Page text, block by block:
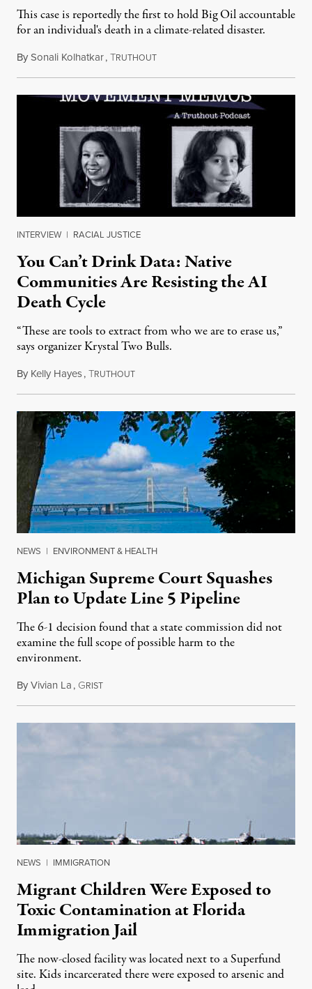
This case is reportedly the first to hold Big Oil accountable
for an individual's death in a climate-related disaster.
BySonali Kolhatkar,TRUTHOUTAugust 6, 2026
INTERVIEW | RACIAL JUSTICE
You Can’t Drink Data: Native
Communities Are Resisting the AI
Death Cycle
“These are tools to extract from who we are to erase us,”
says organizer Krystal Two Bulls.
By Kelly Hayes,TRUTHOUTAugust 6, 2026
NEWS | ENVIRONMENT & HEALTH
Michigan Supreme Court Squashes
Plan to Update Line 5 Pipeline
The 6-1 decision found that a state commission did not
examine the full scope of possible harm to the
environment.
ByVivian La, GRISTAugust 5, 2026
NEWS | IMMIGRATION
Migrant Children Were Exposed to
Toxic Contamination at Florida
Immigration Jail
The now-closed facility was located next to a Superfund
site. Kids incarcerated there were exposed to arsenic and